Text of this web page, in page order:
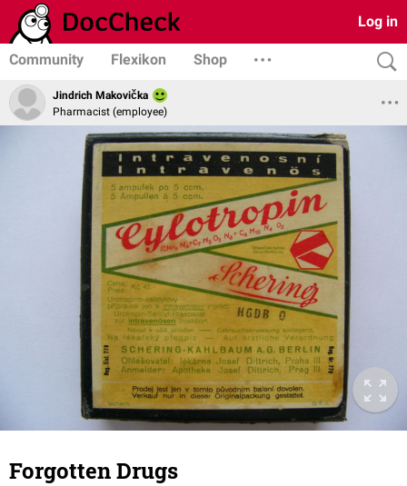
Log in
Community Flexikon Shop
Jindrich Makovička
Pharmacist (employee)
Forgotten Drugs